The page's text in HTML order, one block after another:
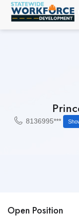
8136995***
Open Position